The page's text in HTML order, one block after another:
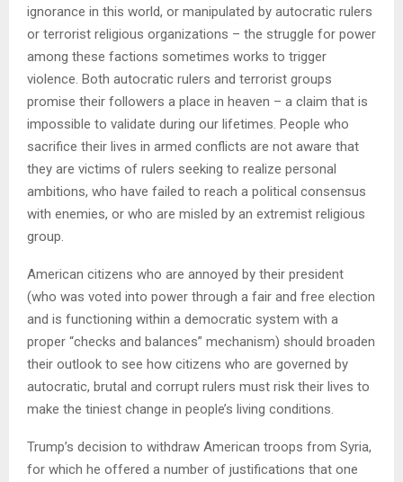
ignorance in this world, or manipulated by autocratic rulers
or terrorist religious organizations – the struggle for power
among these factions sometimes works to trigger
violence. Both autocratic rulers and terrorist groups
promise their followers a place in heaven – a claim that is
impossible to validate during our lifetimes. People who
sacrifice their lives in armed conflicts are not aware that
they are victims of rulers seeking to realize personal
ambitions, who have failed to reach a political consensus
with enemies, or who are misled by an extremist religious
group.
American citizens who are annoyed by their president
(who was voted into power through a fair and free election
and is functioning within a democratic system with a
proper “checks and balances” mechanism) should broaden
their outlook to see how citizens who are governed by
autocratic, brutal and corrupt rulers must risk their lives to
make the tiniest change in people’s living conditions.
Trump’s decision to withdraw American troops from Syria,
for which he offered a number of justifications that one